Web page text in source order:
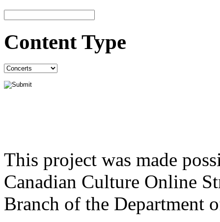
Content Type
This project was made
Canadian Culture Online
Branch of the Department